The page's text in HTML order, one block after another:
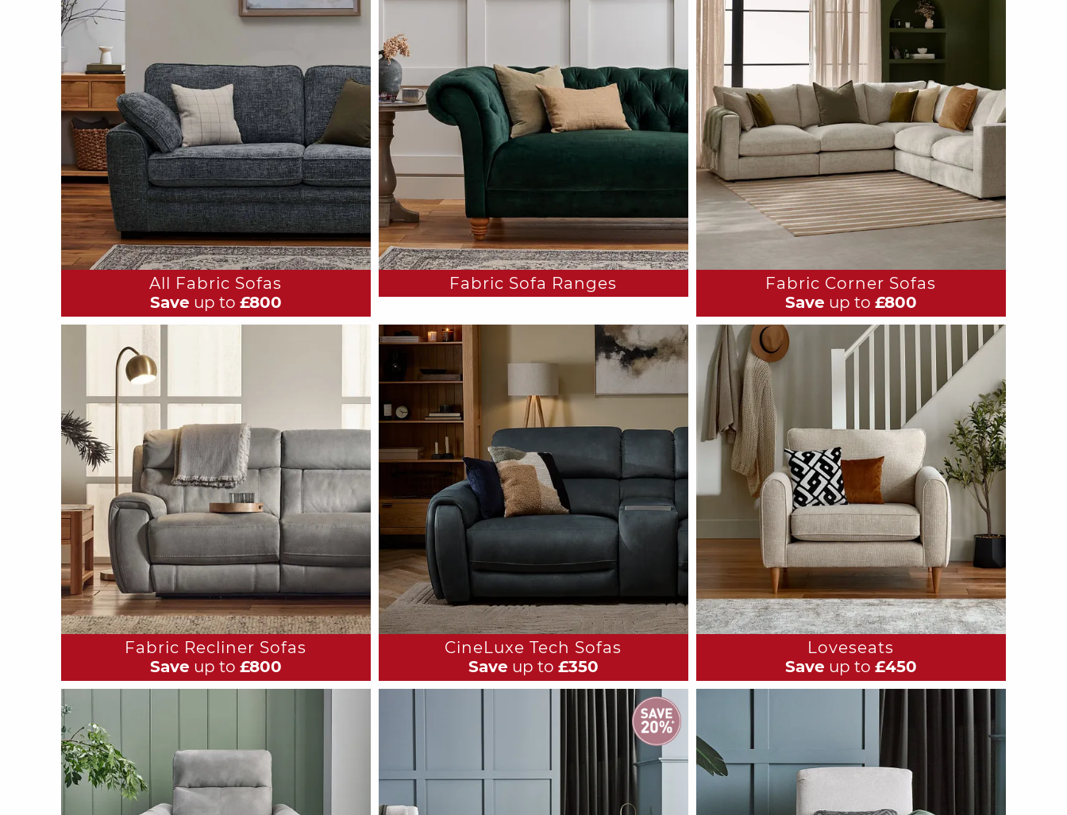
All Fabric Sofas
Save up to £800
Fabric Sofa Ranges
Fabric Corner Sofas
Save up to £800
Fabric Recliner Sofas
Save up to £800
CineLuxe Tech Sofas
Save up to £350
Loveseats
Save up to £450